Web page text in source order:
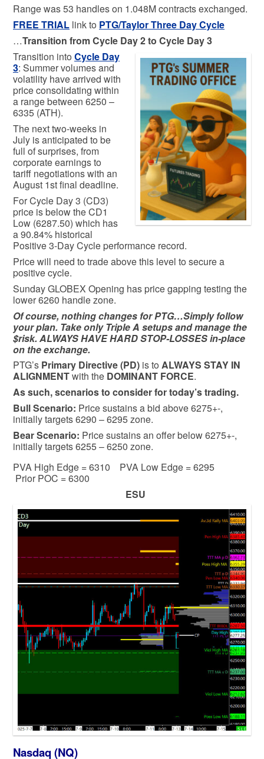
Range was 53 handles on 1.048M contracts exchanged.
FREE TRIAL link to PTG/Taylor Three Day Cycle
…Transition from Cycle Day 2 to Cycle Day 3
Transition into Cycle Day
3: Summer volumes and
volatility have arrived with
price consolidating within
a range between 6250 –
6335 (ATH).
The next two-weeks in
July is anticipated to be
full of surprises, from
corporate earnings to
tariff negotiations with an
August 1st final deadline.
For Cycle Day 3 (CD3)
price is below the CD1
Low (6287.50) which has
a 90.84% historical
Positive 3-Day Cycle performance record.
Price will need to trade above this level to secure a
positive cycle.
Sunday GLOBEX Opening has price gapping testing the
lower 6260 handle zone.
Of course, nothing changes for PTG…Simply follow
your plan. Take only Triple A setups and manage the
$risk. ALWAYS HAVE HARD STOP-LOSSES in-place
on the exchange.
PTG’s Primary Directive (PD) is to ALWAYS STAY IN
ALIGNMENTwith the DOMINANT FORCE.
As such, scenarios to consider for today’s trading.
BullScenario: Price sustains a bid above 6275+-,
initially targets 6290 – 6295 zone.
BearScenario: Price sustains an offer below 6275+-,
initially targets 6255 – 6250 zone.
PVA High Edge = 6310 PVA Low Edge = 6295
Prior POC = 6300
ESU
Nasdaq (NQ)